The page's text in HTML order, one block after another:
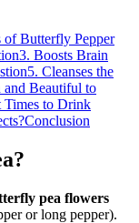
of Butterfly Pepper
3. Boosts Brain
5. Cleanses the
and Beautiful to
Times to Drink
Conclusion
pea flowers
or long pepper).